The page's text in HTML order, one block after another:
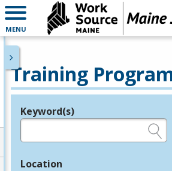
MENU
Training
Legend
Keyword(s)
Location